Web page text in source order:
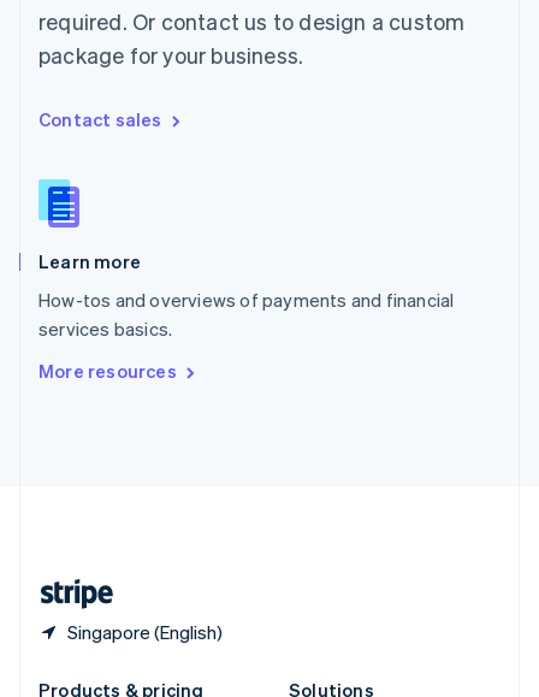
required. Or contact us to design a custom
package for your business.
Contact sales
Learn more
How-tos and overviews of payments and financial
services basics.
More resources
Singapore (English)
Portugal
PortuguêsEnglish
Romania
Singapore
English
Slovenia
Spain
Sweden
SvenskaEnglish
DeutschFrançaisItaliano
Products & pricing
Solutions